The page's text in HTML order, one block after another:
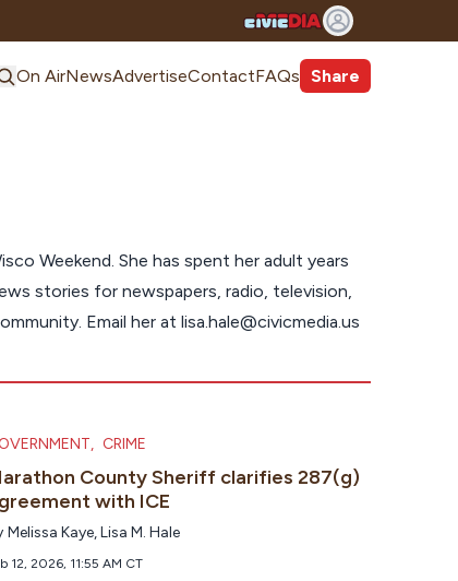
On AirNewsAdvertiseContactFAQs Share
Weekend. She has spent her adult years
stories for newspapers, radio, television,
Email her atlisa.hale@civicmedia.us
, CRIME
County Sheriff clarifies 287(g)
with ICE
Melissa Kaye,Lisa M. Hale
12, 2026, 11:55 AM CT